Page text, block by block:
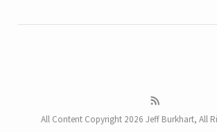
All Content Copyright 2026 Jeff Burkhart, All